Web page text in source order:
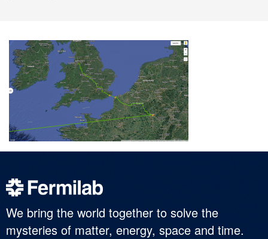
We bring the world together to solve the
mysteries of matter, energy, space and time.